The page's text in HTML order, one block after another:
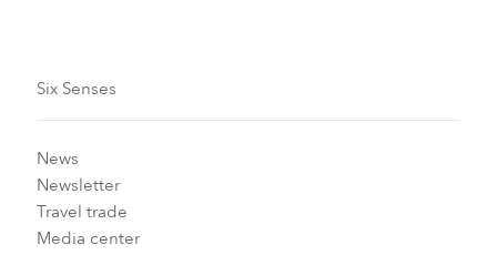
Six Senses
News
Newsletter
Travel trade
Media center